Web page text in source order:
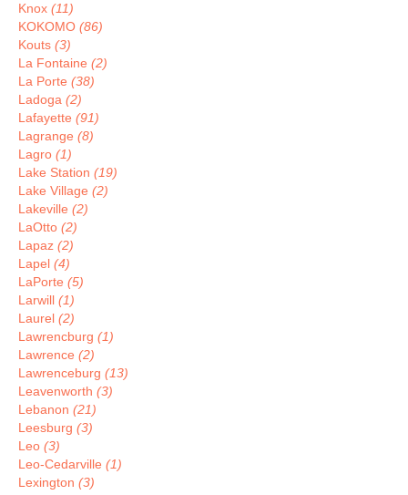
Knox (11)
KOKOMO (86)
Kouts (3)
La Fontaine (2)
La Porte (38)
Ladoga (2)
Lafayette (91)
Lagrange (8)
Lagro (1)
Lake Station (19)
Lake Village (2)
Lakeville (2)
LaOtto (2)
Lapaz (2)
Lapel (4)
LaPorte (5)
Larwill (1)
Laurel (2)
Lawrencburg (1)
Lawrence (2)
Lawrenceburg (13)
Leavenworth (3)
Lebanon (21)
Leesburg (3)
Leo (3)
Leo-Cedarville (1)
Lexington (3)